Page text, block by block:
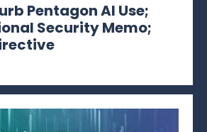
Pentagon AI Use;
Security Memo;